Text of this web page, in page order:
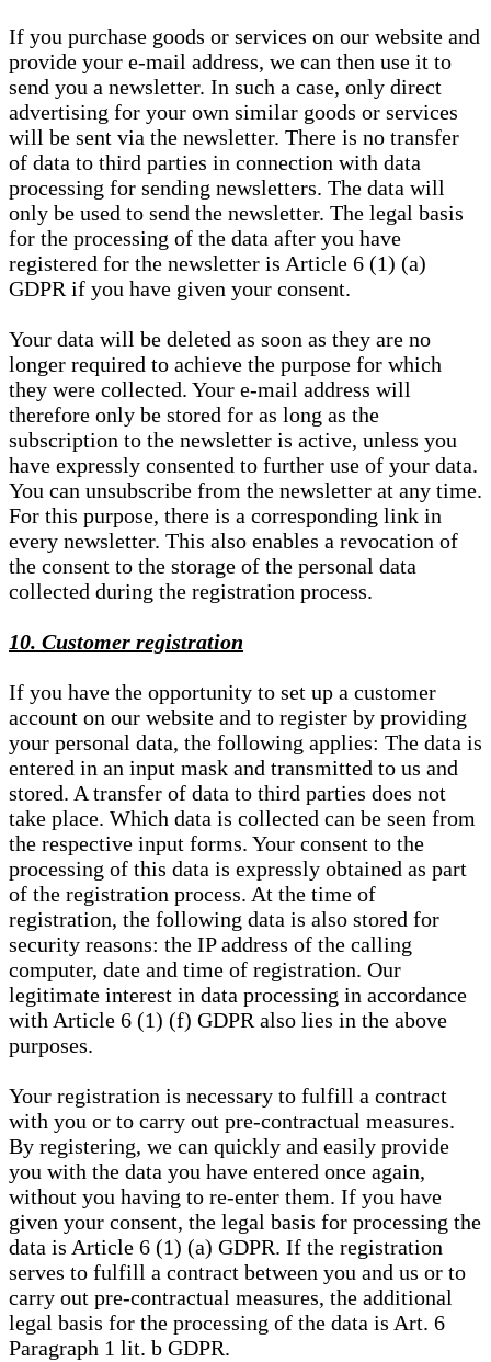
If you purchase goods or services on our website and
provide your e-mail address, we can then use it to
send you a newsletter. In such a case, only direct
advertising for your own similar goods or services
will be sent via the newsletter. There is no transfer
of data to third parties in connection with data
processing for sending newsletters. The data will
only be used to send the newsletter. The legal basis
for the processing of the data after you have
registered for the newsletter is Article 6 (1) (a)
GDPR if you have given your consent.
Your data will be deleted as soon as they are no
longer required to achieve the purpose for which
they were collected. Your e-mail address will
therefore only be stored for as long as the
subscription to the newsletter is active, unless you
have expressly consented to further use of your data.
You can unsubscribe from the newsletter at any time.
For this purpose, there is a corresponding link in
every newsletter. This also enables a revocation of
the consent to the storage of the personal data
collected during the registration process.
10. Customer registration
If you have the opportunity to set up a customer
account on our website and to register by providing
your personal data, the following applies: The data is
entered in an input mask and transmitted to us and
stored. A transfer of data to third parties does not
take place. Which data is collected can be seen from
the respective input forms. Your consent to the
processing of this data is expressly obtained as part
of the registration process. At the time of
registration, the following data is also stored for
security reasons: the IP address of the calling
computer, date and time of registration. Our
legitimate interest in data processing in accordance
with Article 6 (1) (f) GDPR also lies in the above
purposes.
Your registration is necessary to fulfill a contract
with you or to carry out pre-contractual measures.
By registering, we can quickly and easily provide
you with the data you have entered once again,
without you having to re-enter them. If you have
given your consent, the legal basis for processing the
data is Article 6 (1) (a) GDPR. If the registration
serves to fulfill a contract between you and us or to
carry out pre-contractual measures, the additional
legal basis for the processing of the data is Art. 6
Paragraph 1 lit. b GDPR.